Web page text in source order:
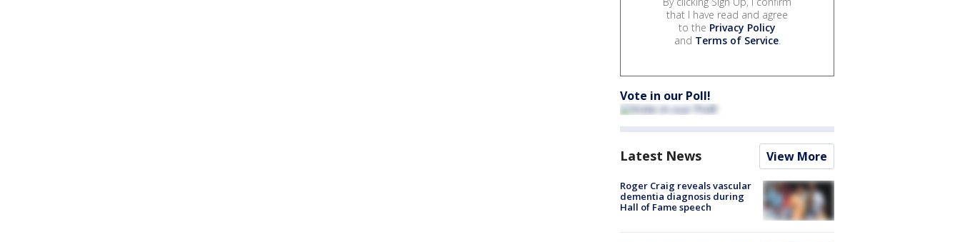
that I have read and agree
to the Privacy Policy
and Terms of Service.
Vote in our Poll!
Latest News View More
Roger Craig reveals vascular
dementia diagnosis during
Hall of Fame speech